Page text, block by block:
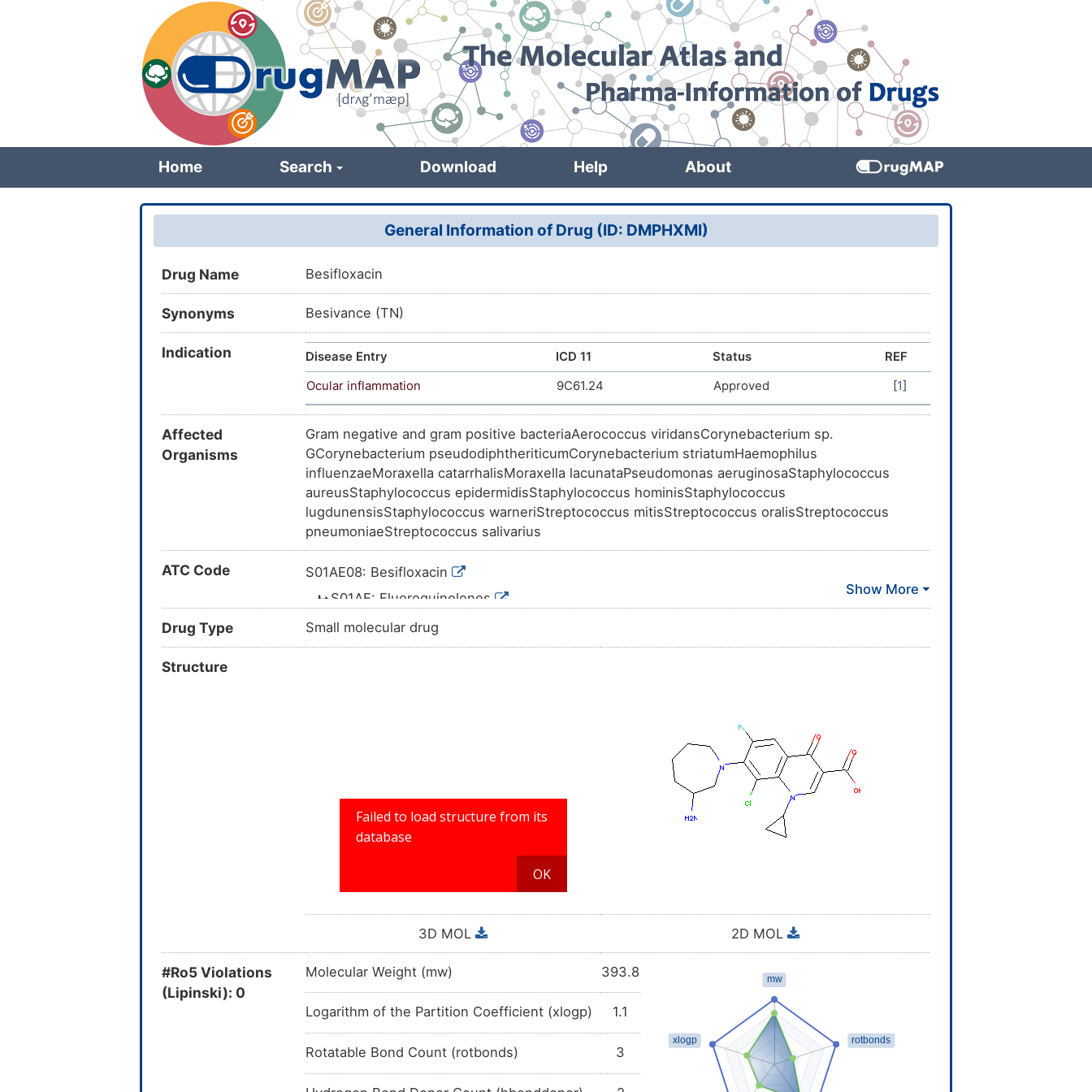
Home Search Download Help About
General Information of Drug (ID: DMPHXMI)
Drug Name Besifloxacin
Synonyms Besivance (TN)
Indication Disease Entry ICD 11 Status
REF
Ocular inflammation
9C61.24 Approved [1]
Affected
Organisms
Gram negative and gram positive bacteriaAerococcus viridansCorynebacterium sp.
GCorynebacterium pseudodiphtheriticumCorynebacterium striatumHaemophilus
influenzaeMoraxella catarrhalisMoraxella lacunataPseudomonas aeruginosaStaphylococcus
aureusStaphylococcus epidermidisStaphylococcus hominisStaphylococcus
lugdunensisStaphylococcus warneriStreptococcus mitisStreptococcus oralisStreptococcus
pneumoniaeStreptococcus salivarius
ATC Code
S01AE08: Besifloxacin
S01AE: Fluoroquinolones
S01A: ANTIINFECTIVES
S01: OPHTHALMOLOGICALS
Drug Type Small molecular drug
Structure
3D MOL 2D MOL
#Ro5 Violations
(Lipinski): 0
Molecular Weight (mw) 393.8
Logarithm of the Partition Coefficient (xlogp) 1.1
Rotatable Bond Count (rotbonds) 3